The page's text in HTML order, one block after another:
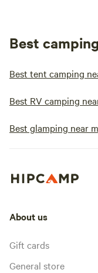
Best
Best tent camping
Best RV camping
Best glamping near
About us
Gift cards
General store